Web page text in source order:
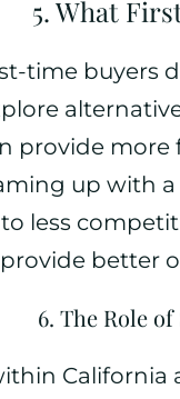
5. What
time buyers
provide
up with
less
better
6. The Role